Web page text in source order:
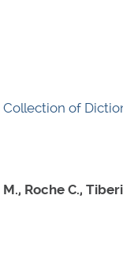
Collection of
Roche C.,